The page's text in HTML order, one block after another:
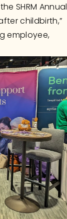
SHRM Annual
childbirth,”
employee,